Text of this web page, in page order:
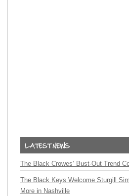
The Black Crowes’ Bust-Out Trend
The Black Keys Welcome Sturgill
More in Nashville